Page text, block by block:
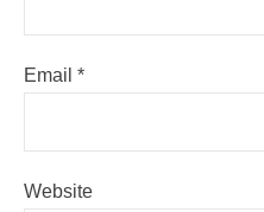
Email *
Website